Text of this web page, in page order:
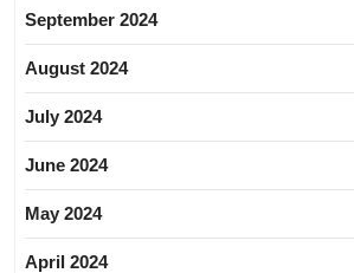
September 2024
August 2024
July 2024
June 2024
May 2024
April 2024